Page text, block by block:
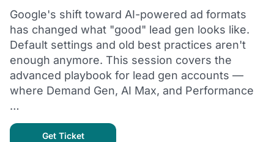
Google's shift toward AI-powered ad formats
has changed what "good" lead gen looks like.
Default settings and old best practices aren't
enough anymore. This session covers the
advanced playbook for lead gen accounts —
where Demand Gen, AI Max, and Performance
…
Get Ticket